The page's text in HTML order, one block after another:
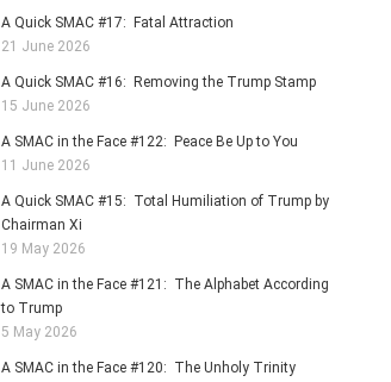
A Quick SMAC #17: Fatal Attraction
21 June 2026
A Quick SMAC #16: Removing the Trump Stamp
15 June 2026
A SMAC in the Face #122: Peace Be Up to You
11 June 2026
A Quick SMAC #15: Total Humiliation of Trump by
Chairman Xi
19 May 2026
A SMAC in the Face #121: The Alphabet According
to Trump
5 May 2026
A SMAC in the Face #120: The Unholy Trinity